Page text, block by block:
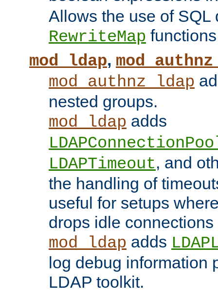
Allows the use of SQL
RewriteMap
mod_ldap,
mod_authnz_ldap
nested groups.
mod_ldap adds
LDAPTimeout, and
the handling of
useful for setups
drops idle
mod_ldap adds
log debug information
LDAP toolkit.